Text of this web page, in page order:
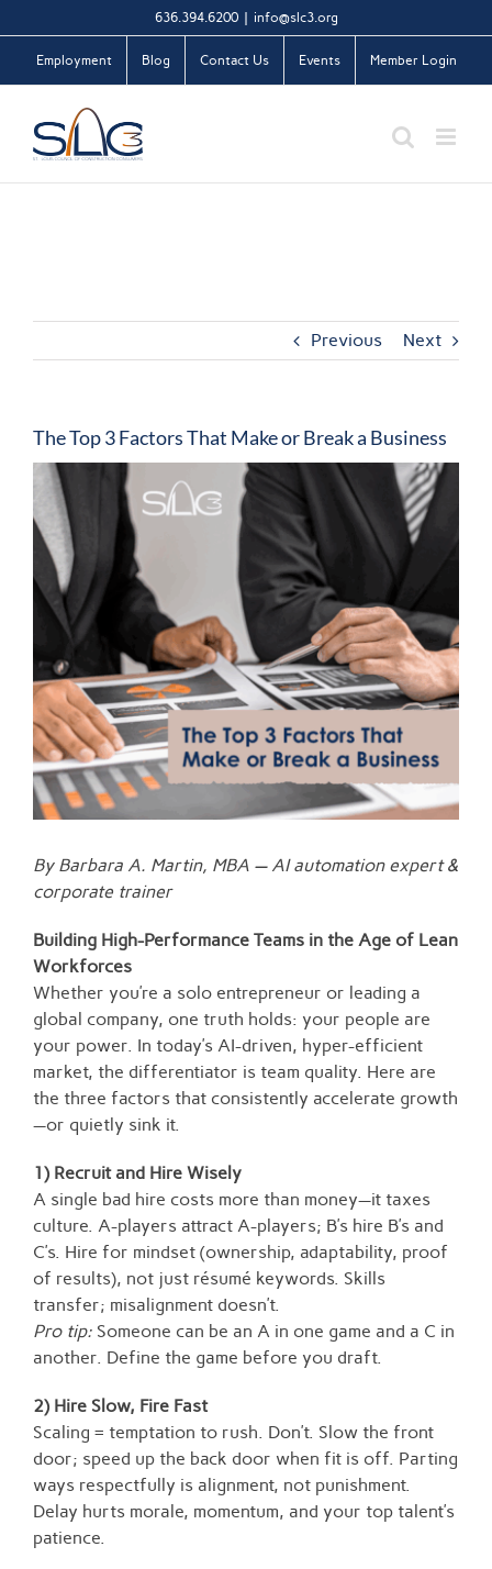
to
content
636.394.6200 info@slc3.org
Employment Blog Contact Us Events Member Login
Previous Next
The Top 3 Factors That Make or Break a Business
View
Larger
Image
By Barbara A. Martin, MBA — AI automation expert &
corporate trainer
Building High-Performance Teams in the Age of Lean
Workforces
Whether you’re a solo entrepreneur or leading a
global company, one truth holds: your people are
your power. In today’s AI-driven, hyper-efficient
market, the differentiator is team quality. Here are
the three factors that consistently accelerate growth
—or quietly sink it.
1) Recruit and Hire Wisely
A single bad hire costs more than money—it taxes
culture. A-players attract A-players; B’s hire B’s and
C’s. Hire for mindset (ownership, adaptability, proof
of results), not just résumé keywords. Skills
transfer; misalignment doesn’t.
Pro tip: Someone can be an A in one game and a C in
another. Define the game before you draft.
2) Hire Slow, Fire Fast
Scaling = temptation to rush. Don’t. Slow the front
door; speed up the back door when fit is off. Parting
ways respectfully is alignment, not punishment.
Delay hurts morale, momentum, and your top talent’s
patience.